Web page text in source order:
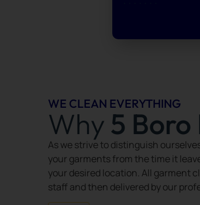
WE CLEAN EVERYTHING
Why 5 Boro
As we strive to distinguish
your garments from the time it
your desired location. All garment
staff and then delivered by our